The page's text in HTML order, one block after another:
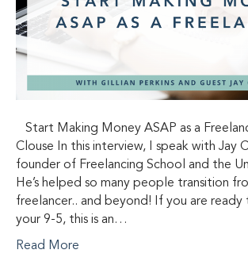
Start Making Money ASAP as a
Clouse In this interview, I speak with Jay
founder of Freelancing School and the
He’s helped so many people transition
freelancer.. and beyond! If you are ready
your 9-5, this is an…
Read More